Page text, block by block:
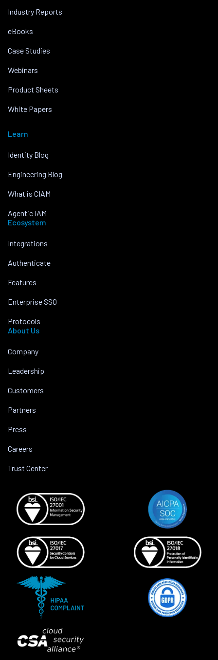
Industry Reports
eBooks
Case Studies
Webinars
Product Sheets
White Papers
Learn
Identity Blog
Engineering Blog
What is CIAM
Agentic IAM
Ecosystem
Integrations
Authenticate
Features
Enterprise SSO
Protocols
About Us
Company
Leadership
Customers
Partners
Press
Careers
Trust Center